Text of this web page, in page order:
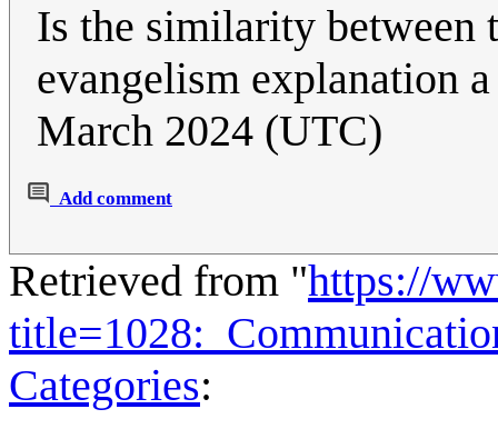
Is the similarity between
evangelism explanation
March 2024 (UTC)
Add comment
Retrieved from "https://
Categories: